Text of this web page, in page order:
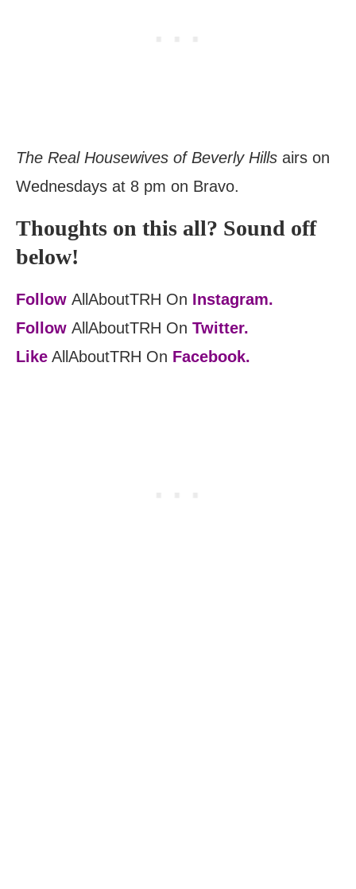
The Real Housewives of Beverly Hills airs on
Wednesdays at 8 pm on Bravo.
Thoughts on this all? Sound off
below!
Follow AllAboutTRH On Instagram.
Follow AllAboutTRH On Twitter.
Like AllAboutTRH On Facebook.